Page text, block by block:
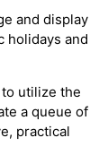
and display
holidays and
utilize the
a queue of
practical